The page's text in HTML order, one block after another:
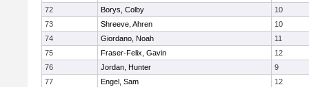
72
Borys, Colby
10
73
Shreeve, Ahren
10
74
Giordano, Noah
11
75
Fraser-Felix, Gavin
12
76
Jordan, Hunter
9
77
Engel, Sam
12